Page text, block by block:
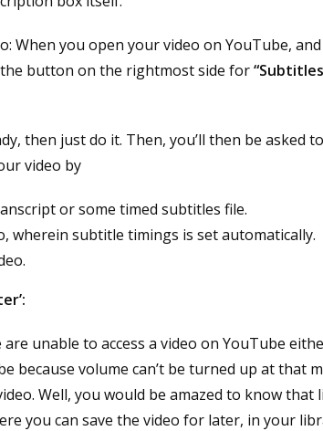
When you open your video on YouTube,
the button on the rightmost side for
then just do it. Then, you’ll then be asked
video by
or some timed subtitles file.
wherein subtitle timings is set automatically.
unable to access a video on YouTube
because volume can’t be turned up at that
Well, you would be amazed to know that
you can save the video for later, in your